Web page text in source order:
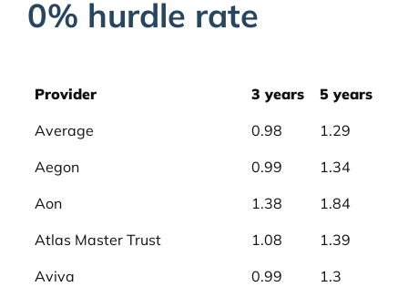
0% hurdle rate
Provider 3 years
5 years
Average
0.98
1.29
Aegon
0.99
1.34
Aon
1.38
1.84
Atlas Master Trust
1.08
1.39
Aviva
0.99
1.3